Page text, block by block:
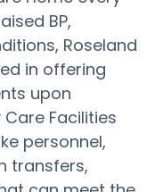
BP,
Roseland
in offering
upon
Facilities
personnel,
transfers,